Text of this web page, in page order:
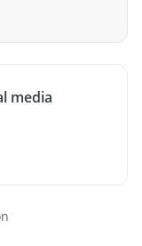
media